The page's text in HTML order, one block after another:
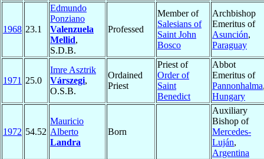
1968 23.1
Edmundo
Ponziano
Valenzuela
Mellid,
S.D.B.
Professed
Member of
Salesians of
Saint John
Bosco
Archbishop
Emeritus of
Asunción,
Paraguay
1971 25.0
Imre Asztrik
Várszegi,
O.S.B.
Ordained
Priest
Priest of
Order of
Saint
Benedict
Abbot
Emeritus of
Pannonhalma
Hungary
1972 54.52
Mauricio
Alberto
Landra
Born
Auxiliary
Bishop of
Mercedes-
Luján,
Argentina